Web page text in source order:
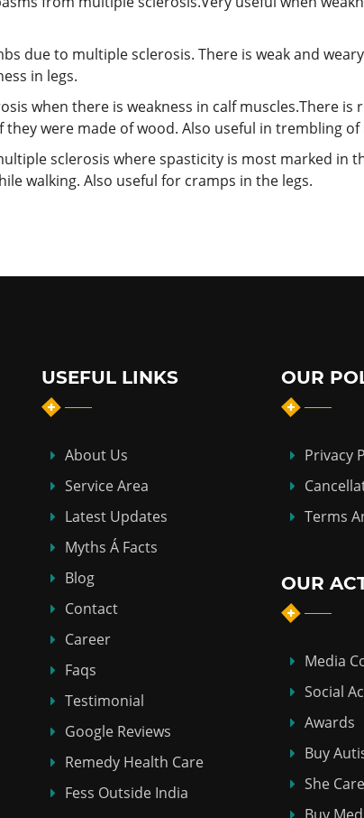
due to multiple sclerosis. There is weak and
in legs.
when there is weakness in calf muscles.There
were made of wood. Also useful in trembling of
sclerosis where spasticity is most marked in
walking. Also useful for cramps in the legs.
USEFUL LINKS
About Us
Service Area
Latest Updates
Myths Á Facts
Blog
Contact
Career
Faqs
Testimonial
Google Reviews
Remedy Health Care
Fess Outside India
OUR
Privacy
Terms
OUR
Media
Social
Awards
Buy
She Care